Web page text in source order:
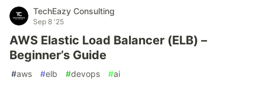
TechEazy Consulting
Sep 8 '25
AWS Elastic Load Balancer (ELB) –
Beginner’s Guide
#aws #elb #devops #ai